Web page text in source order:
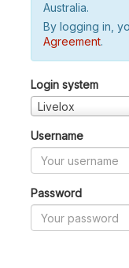
Australia.
By logging in,
Agreement.
Login system
Livelox
Username
Password